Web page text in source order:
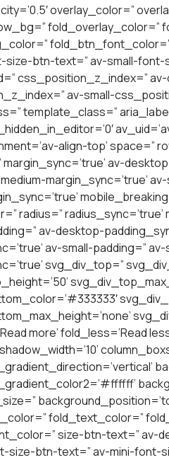
overlay_color=”
fold_overlay_color=”
size-btn-text=” av-small-
css_position_z_index=”
av-small-
template_class=”
align-top’ space=”
margin_sync=’true’ av-
margin_sync=’true’
radius=”
av-desktop-
av-small-padding=”
svg_div_top=”
more’ fold_less=’Read
fold_text_color=”
size-btn-text=” av-
size-btn-text=” av-mini-font-